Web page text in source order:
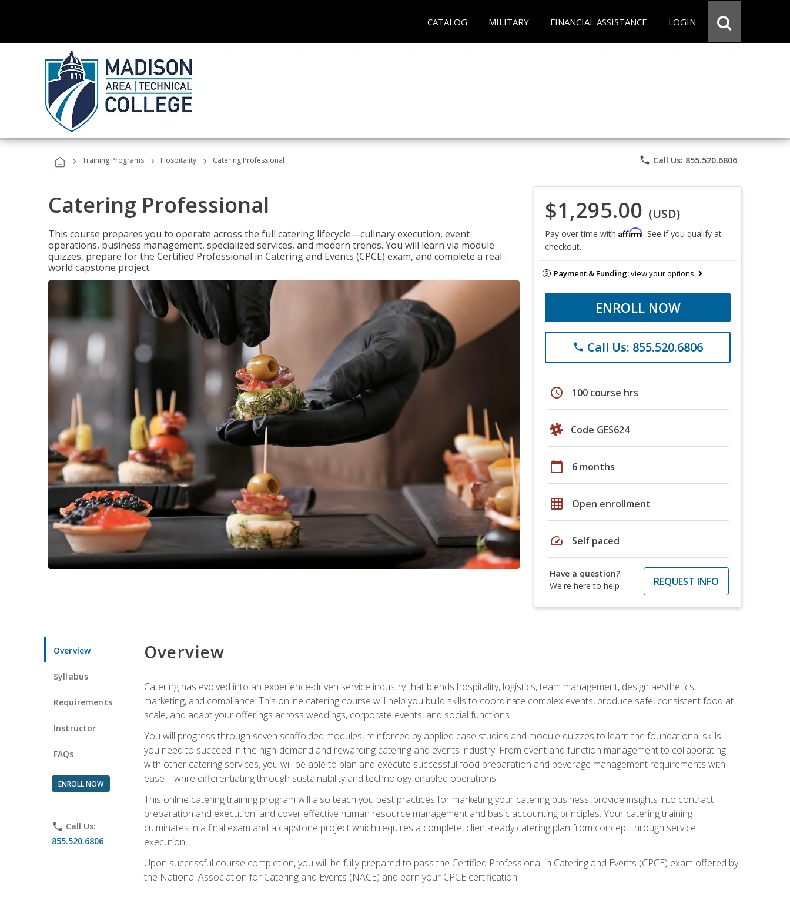
CATALOG MILITARY FINANCIAL ASSISTANCE LOGIN
› Training Programs › Hospitality › Catering Professional phone Call Us: 855.520.6806
Catering Professional
This course prepares you to operate across the full catering lifecycle—culinary execution, event
operations, business management, specialized services, and modern trends. You will learn via module
quizzes, prepare for the Certified Professional in Catering and Events (CPCE) exam, and complete a real-
world capstone project.
$1,295.00 (USD)
Pay over time with Affirm. See if you qualify at
checkout.
Payment & Funding:view your options
ENROLL NOW
phone Call Us: 855.520.6806
schedule 100 course hrs
Code GES624
calendar_today 6 months
grid_on Open enrollment
speed Self paced
Have a question?
We're here to help
REQUEST INFO
Overview
Syllabus
Requirements
Instructor
FAQs
ENROLL NOW
phone Call Us:
855.520.6806
Overview
Catering has evolved into an experience-driven service industry that blends hospitality, logistics, team management, design aesthetics,
marketing, and compliance. This online catering course will help you build skills to coordinate complex events, produce safe, consistent food at
scale, and adapt your offerings across weddings, corporate events, and social functions.
You will progress through seven scaffolded modules, reinforced by applied case studies and module quizzes to learn the foundational skills
you need to succeed in the high-demand and rewarding catering and events industry. From event and function management to collaborating
with other catering services, you will be able to plan and execute successful food preparation and beverage management requirements with
ease—while differentiating through sustainability and technology-enabled operations.
This online catering training program will also teach you best practices for marketing your catering business, provide insights into contract
preparation and execution, and cover effective human resource management and basic accounting principles. Your catering training
culminates in a final exam and a capstone project which requires a complete, client-ready catering plan from concept through service
execution.
Upon successful course completion, you will be fully prepared to pass the Certified Professional in Catering and Events (CPCE) exam offered by
the National Association for Catering and Events (NACE) and earn your CPCE certification.